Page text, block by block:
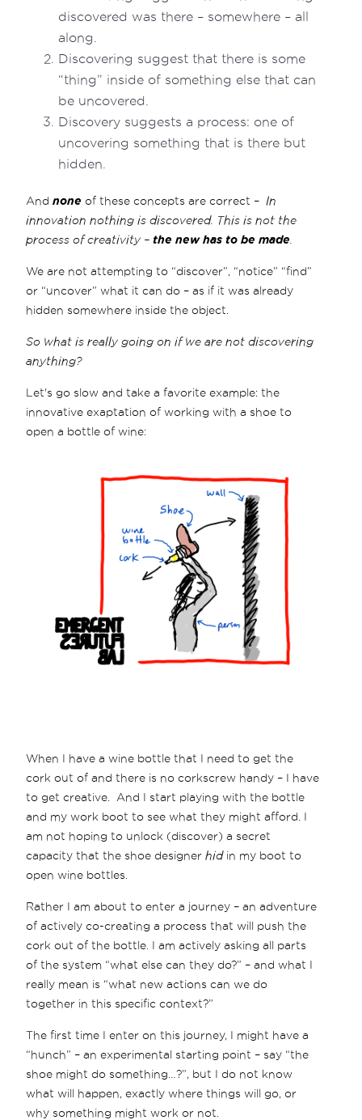
discovered was there – somewhere – all
along.
Discovering suggest that there is some
“thing” inside of something else that can
be uncovered.
Discovery suggests a process: one of
uncovering something that is there but
hidden.
Andnone of these concepts are correct – In
innovation nothing is discovered. This is not the
process of creativity –the new has to be made
We are not attempting to “discover”, “notice” “find”
or “uncover” what it can do – as if it was already
hidden somewhere inside the object.
So what is really going on if we are not discovering
anything?
Let's go slow and take a favorite example: the
innovative exaptation of working with a shoe to
open a bottle of wine:
When I have a wine bottle that I need to get the
cork out of and there is no corkscrew handy – I have
to get creative. And I start playing with the bottle
and my work boot to see what they might afford. I
am not hoping to unlock (discover) a secret
capacity that the shoe designerhidin my boot to
open wine bottles.
Rather I am about to enter a journey – an adventure
of actively co-creating a process that will push the
cork out of the bottle. I am actively asking all parts
of the system “what else can they do?” – and what I
really mean is “what new actions can we do
together in this specific context?”
The first time I enter on this journey, I might have a
“hunch” – an experimental starting point – say “the
shoe might do something…?”, but I do not know
what will happen, exactly where things will go, or
why something might work or not.